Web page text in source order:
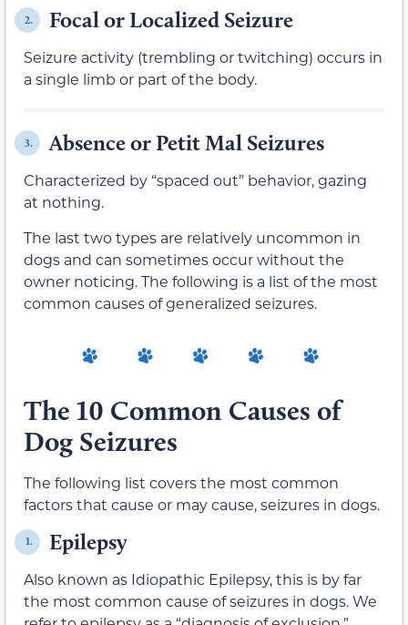
2. Focal or Localized Seizure
Seizure activity (trembling or twitching) occurs in
a single limb or part of the body.
3. Absence or Petit Mal Seizures
Characterized by “spaced out” behavior, gazing
at nothing.
The last two types are relatively uncommon in
dogs and can sometimes occur without the
owner noticing. The following is a list of the most
common causes of generalized seizures.
The 10 Common Causes of
Dog Seizures
The following list covers the most common
factors that cause or may cause, seizures in dogs.
1. Epilepsy
Also known as Idiopathic Epilepsy, this is by far
the most common cause of seizures in dogs. We